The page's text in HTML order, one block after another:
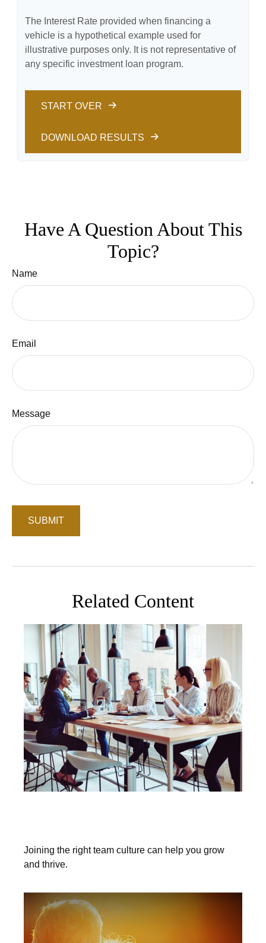
The Interest Rate provided when financing a
vehicle is a hypothetical example used for
illustrative purposes only. It is not representative of
any specific investment loan program.
START OVER
DOWNLOAD RESULTS
Have A Question About This
Topic?
Name
Email
Message
Related Content
Joining the right team culture can help you grow
and thrive.